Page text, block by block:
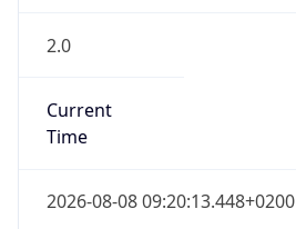
2.0
Current
Time
2026-08-08 09:20:13.448+0200